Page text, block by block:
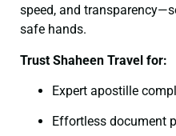
speed, and
safe hands.
Trust Shaheen Travel for:
Expert apostille
Effortless document